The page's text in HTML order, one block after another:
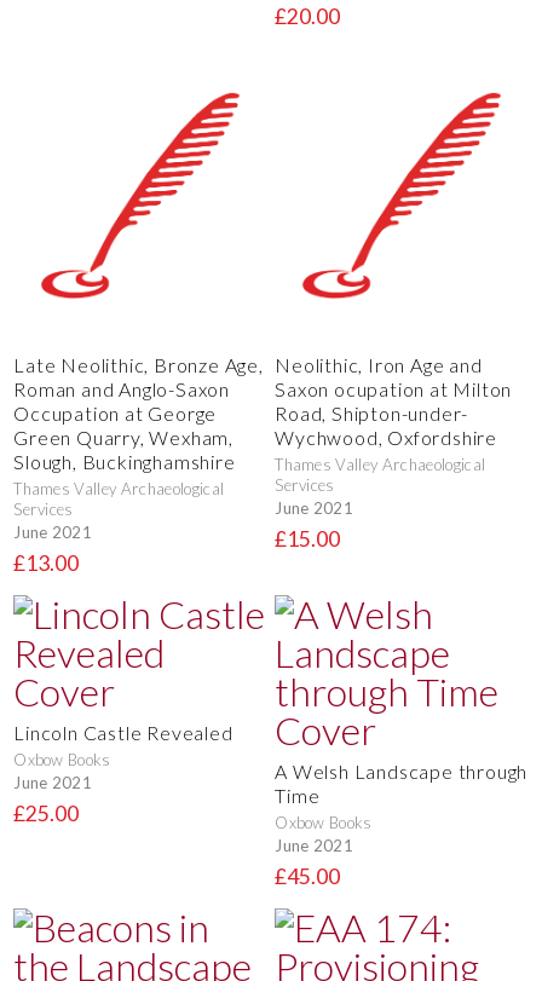
£20.00
Late Neolithic, Bronze Age,
Roman and Anglo-Saxon
Occupation at George
Green Quarry, Wexham,
Slough, Buckinghamshire
Thames Valley Archaeological
Services
June 2021
£13.00
Neolithic, Iron Age and
Saxon ocupation at Milton
Road, Shipton-under-
Wychwood, Oxfordshire
Thames Valley Archaeological
Services
June 2021
£15.00
Lincoln Castle Revealed
Oxbow Books
June 2021
£25.00
A Welsh Landscape through
Time
Oxbow Books
June 2021
£45.00